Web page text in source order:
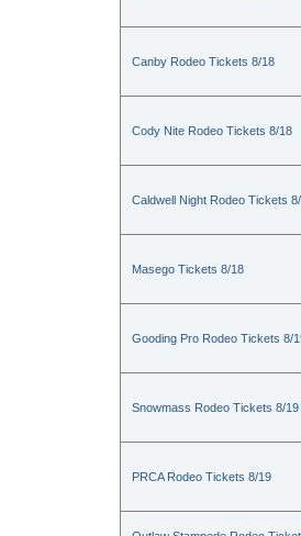
Canby Rodeo Tickets 8/18
Cody Nite Rodeo Tickets 8/18
Caldwell Night Rodeo Tickets
Masego Tickets 8/18
Gooding Pro Rodeo Tickets 8/
Snowmass Rodeo Tickets 8/19
PRCA Rodeo Tickets 8/19